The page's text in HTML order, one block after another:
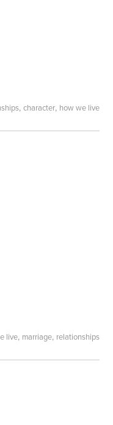
, character, how we live
live, marriage, relationships